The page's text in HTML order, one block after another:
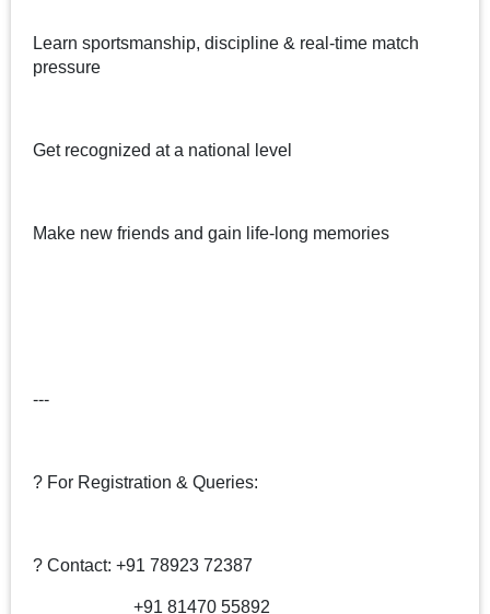
Learn sportsmanship, discipline & real-time match
pressure
Get recognized at a national level
Make new friends and gain life-long memories
---
? For Registration & Queries:
? Contact: +91 78923 72387
+91 81470 55892